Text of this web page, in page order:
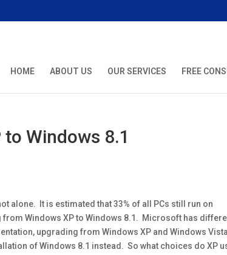
HOME ABOUT US OUR SERVICES FREE
Windows 8.1
alone. It is estimated that 33% of all PCs still run on
Windows XP to Windows 8.1. Microsoft has
upgrading from Windows XP and Windows
of Windows 8.1 instead. So what choices do XP